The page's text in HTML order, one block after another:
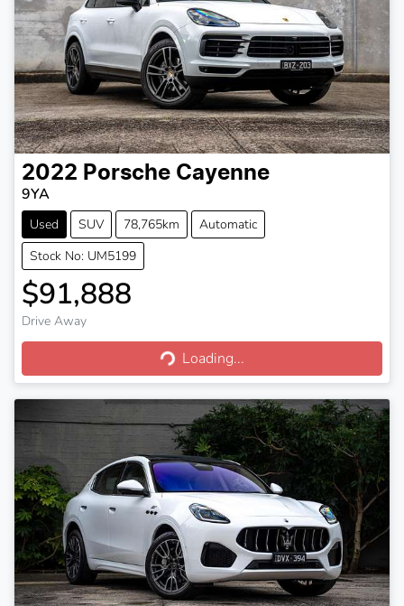
2022 Porsche Cayenne
9YA
Used SUV 78,765km
Automatic
Stock No: UM5199
$91,888
Drive Away
Loading...
Loading...